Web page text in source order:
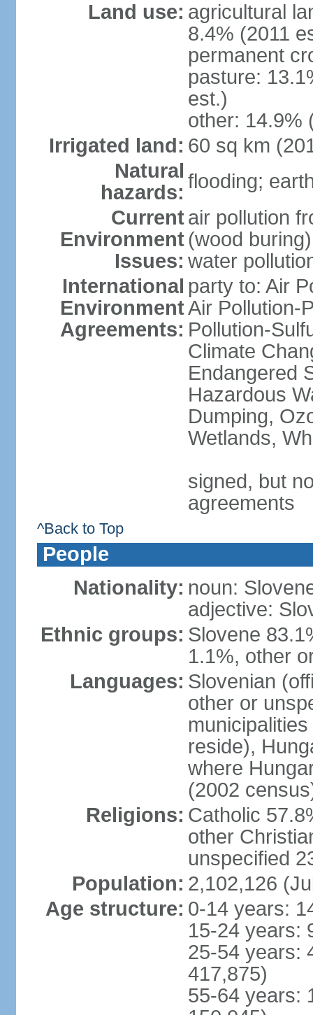
Land use: agricultural
8.4% (2011
permanent
pasture:
est.)
other: 14.9%
Irrigated land: 60 sq km
Natural
hazards: flooding;
Current
Environment
Issues:
air pollution
(wood
water
International
Environment
Agreements:
party to: Air
Air Pollution-
Pollution-
Climate
Endangered
Hazardous
Dumping,
Wetlands,
signed, but
agreements
^Back to Top
People
Nationality: noun:
adjective:
Ethnic groups: Slovene
1.1%, other
Languages: Slovenian
other or
reside),
where
(2002
Religions: Catholic
other
unspecified
Population: 2,102,126
Age structure: 0-14 years:
15-24 years:
25-54 years:
417,875)
55-64 years: